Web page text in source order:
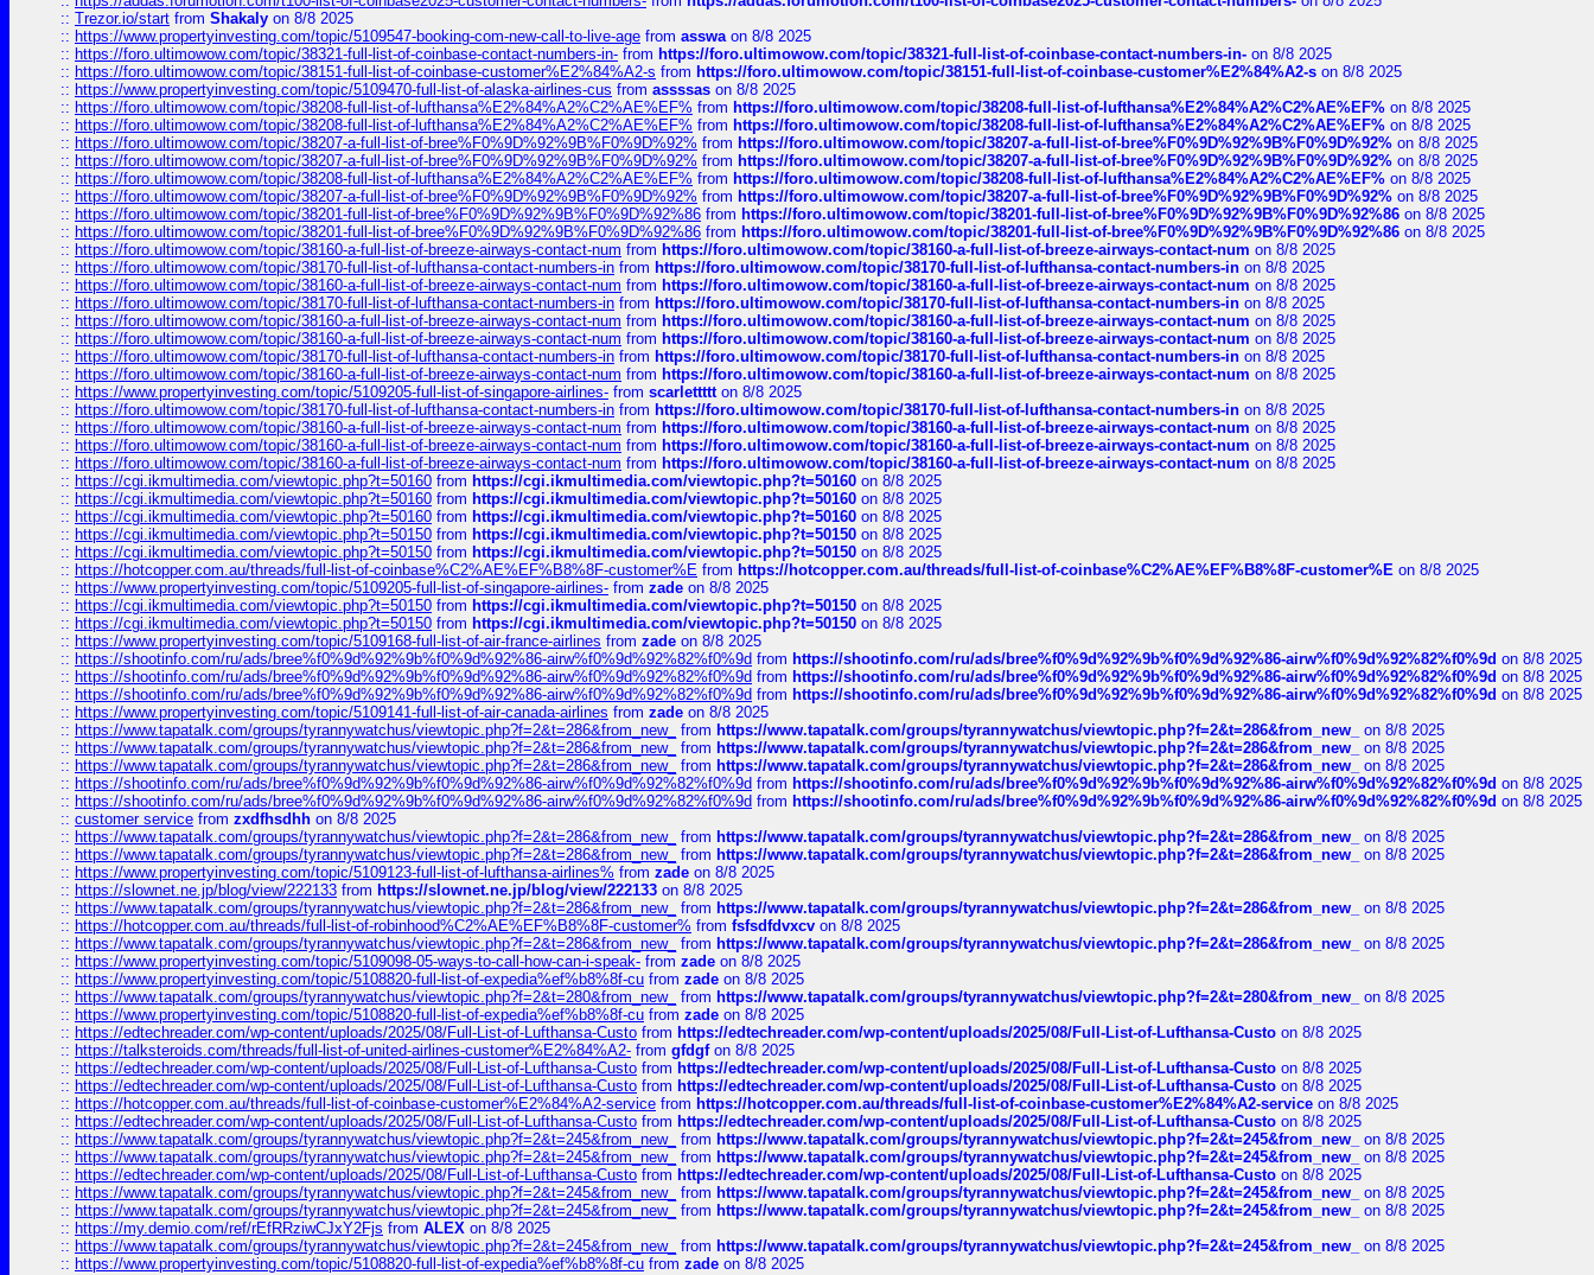
:: Trezor.io/start from Shakaly on 8/8 2025
:: https://www.propertyinvesting.com/topic/5109547-booking-com-new-call-to-live-age from asswaon 8/8 2025
:: https://foro.ultimowow.com/topic/38321-full-list-of-coinbase-contact-numbers-in- from https://foro.ultimowow.com/topic/38321-full-list-of-coinbase-contact-numbers-in- on 8/8 2025
:: https://foro.ultimowow.com/topic/38151-full-list-of-coinbase-customer%E2%84%A2-s from https://foro.ultimowow.com/topic/38151-full-list-of-coinbase-customer%E2%84%A2-s on 8/8 2025
:: https://www.propertyinvesting.com/topic/5109470-full-list-of-alaska-airlines-cus from assssas on 8/8 2025
:: https://foro.ultimowow.com/topic/38208-full-list-of-lufthansa%E2%84%A2%C2%AE%EF% from https://foro.ultimowow.com/topic/38208-full-list-of-lufthansa%E2%84%A2%C2%AE%EF% on 8/8 2025
:: https://foro.ultimowow.com/topic/38208-full-list-of-lufthansa%E2%84%A2%C2%AE%EF% from https://foro.ultimowow.com/topic/38208-full-list-of-lufthansa%E2%84%A2%C2%AE%EF% on 8/8 2025
:: https://foro.ultimowow.com/topic/38207-a-full-list-of-bree%F0%9D%92%9B%F0%9D%92% from https://foro.ultimowow.com/topic/38207-a-full-list-of-bree%F0%9D%92%9B%F0%9D%92% on 8/8 2025
:: https://foro.ultimowow.com/topic/38207-a-full-list-of-bree%F0%9D%92%9B%F0%9D%92% from https://foro.ultimowow.com/topic/38207-a-full-list-of-bree%F0%9D%92%9B%F0%9D%92% on 8/8 2025
:: https://foro.ultimowow.com/topic/38208-full-list-of-lufthansa%E2%84%A2%C2%AE%EF% from https://foro.ultimowow.com/topic/38208-full-list-of-lufthansa%E2%84%A2%C2%AE%EF% on 8/8 2025
:: https://foro.ultimowow.com/topic/38207-a-full-list-of-bree%F0%9D%92%9B%F0%9D%92% from https://foro.ultimowow.com/topic/38207-a-full-list-of-bree%F0%9D%92%9B%F0%9D%92% on 8/8 2025
:: https://foro.ultimowow.com/topic/38201-full-list-of-bree%F0%9D%92%9B%F0%9D%92%86 from https://foro.ultimowow.com/topic/38201-full-list-of-bree%F0%9D%92%9B%F0%9D%92%86 on 8/8 2025
:: https://foro.ultimowow.com/topic/38201-full-list-of-bree%F0%9D%92%9B%F0%9D%92%86 from https://foro.ultimowow.com/topic/38201-full-list-of-bree%F0%9D%92%9B%F0%9D%92%86 on 8/8 2025
:: https://foro.ultimowow.com/topic/38160-a-full-list-of-breeze-airways-contact-num from https://foro.ultimowow.com/topic/38160-a-full-list-of-breeze-airways-contact-num on 8/8 2025
:: https://foro.ultimowow.com/topic/38170-full-list-of-lufthansa-contact-numbers-in from https://foro.ultimowow.com/topic/38170-full-list-of-lufthansa-contact-numbers-in on 8/8 2025
:: https://foro.ultimowow.com/topic/38160-a-full-list-of-breeze-airways-contact-num from https://foro.ultimowow.com/topic/38160-a-full-list-of-breeze-airways-contact-num on 8/8 2025
:: https://foro.ultimowow.com/topic/38170-full-list-of-lufthansa-contact-numbers-in from https://foro.ultimowow.com/topic/38170-full-list-of-lufthansa-contact-numbers-in on 8/8 2025
:: https://foro.ultimowow.com/topic/38160-a-full-list-of-breeze-airways-contact-num from https://foro.ultimowow.com/topic/38160-a-full-list-of-breeze-airways-contact-num on 8/8 2025
:: https://foro.ultimowow.com/topic/38160-a-full-list-of-breeze-airways-contact-num from https://foro.ultimowow.com/topic/38160-a-full-list-of-breeze-airways-contact-num on 8/8 2025
:: https://foro.ultimowow.com/topic/38170-full-list-of-lufthansa-contact-numbers-in from https://foro.ultimowow.com/topic/38170-full-list-of-lufthansa-contact-numbers-in on 8/8 2025
:: https://foro.ultimowow.com/topic/38160-a-full-list-of-breeze-airways-contact-num from https://foro.ultimowow.com/topic/38160-a-full-list-of-breeze-airways-contact-num on 8/8 2025
:: https://www.propertyinvesting.com/topic/5109205-full-list-of-singapore-airlines- from scarlettttton 8/8 2025
:: https://foro.ultimowow.com/topic/38170-full-list-of-lufthansa-contact-numbers-in from https://foro.ultimowow.com/topic/38170-full-list-of-lufthansa-contact-numbers-in on 8/8 2025
:: https://foro.ultimowow.com/topic/38160-a-full-list-of-breeze-airways-contact-num from https://foro.ultimowow.com/topic/38160-a-full-list-of-breeze-airways-contact-num on 8/8 2025
:: https://foro.ultimowow.com/topic/38160-a-full-list-of-breeze-airways-contact-num from https://foro.ultimowow.com/topic/38160-a-full-list-of-breeze-airways-contact-num on 8/8 2025
:: https://foro.ultimowow.com/topic/38160-a-full-list-of-breeze-airways-contact-num from https://foro.ultimowow.com/topic/38160-a-full-list-of-breeze-airways-contact-num on 8/8 2025
:: https://cgi.ikmultimedia.com/viewtopic.php?t=50160 from https://cgi.ikmultimedia.com/viewtopic.php?t=50160 on 8/8 2025
:: https://cgi.ikmultimedia.com/viewtopic.php?t=50160 from https://cgi.ikmultimedia.com/viewtopic.php?t=50160 on 8/8 2025
:: https://cgi.ikmultimedia.com/viewtopic.php?t=50160 from https://cgi.ikmultimedia.com/viewtopic.php?t=50160 on 8/8 2025
:: https://cgi.ikmultimedia.com/viewtopic.php?t=50150 from https://cgi.ikmultimedia.com/viewtopic.php?t=50150 on 8/8 2025
:: https://cgi.ikmultimedia.com/viewtopic.php?t=50150 from https://cgi.ikmultimedia.com/viewtopic.php?t=50150 on 8/8 2025
:: https://hotcopper.com.au/threads/full-list-of-coinbase%C2%AE%EF%B8%8F-customer%E from https://hotcopper.com.au/threads/full-list-of-coinbase%C2%AE%EF%B8%8F-customer%E on 8/8 2025
:: https://www.propertyinvesting.com/topic/5109205-full-list-of-singapore-airlines- from zade on 8/8 2025
:: https://cgi.ikmultimedia.com/viewtopic.php?t=50150 from https://cgi.ikmultimedia.com/viewtopic.php?t=50150 on 8/8 2025
:: https://cgi.ikmultimedia.com/viewtopic.php?t=50150 from https://cgi.ikmultimedia.com/viewtopic.php?t=50150 on 8/8 2025
:: https://www.propertyinvesting.com/topic/5109168-full-list-of-air-france-airlines from zade on 8/8 2025
:: https://shootinfo.com/ru/ads/bree%f0%9d%92%9b%f0%9d%92%86-airw%f0%9d%92%82%f0%9d from https://shootinfo.com/ru/ads/bree%f0%9d%92%9b%f0%9d%92%86-airw%f0%9d%92%82%f0%9d on 8/8 2025
:: https://shootinfo.com/ru/ads/bree%f0%9d%92%9b%f0%9d%92%86-airw%f0%9d%92%82%f0%9d from https://shootinfo.com/ru/ads/bree%f0%9d%92%9b%f0%9d%92%86-airw%f0%9d%92%82%f0%9d on 8/8 2025
:: https://shootinfo.com/ru/ads/bree%f0%9d%92%9b%f0%9d%92%86-airw%f0%9d%92%82%f0%9d from https://shootinfo.com/ru/ads/bree%f0%9d%92%9b%f0%9d%92%86-airw%f0%9d%92%82%f0%9d on 8/8 2025
:: https://www.propertyinvesting.com/topic/5109141-full-list-of-air-canada-airlines from zade on 8/8 2025
:: https://www.tapatalk.com/groups/tyrannywatchus/viewtopic.php?f=2&t=286&from_new_ from https://www.tapatalk.com/groups/tyrannywatchus/viewtopic.php?f=2&t=286&from_new_
on 8/8 2025
:: https://www.tapatalk.com/groups/tyrannywatchus/viewtopic.php?f=2&t=286&from_new_ from https://www.tapatalk.com/groups/tyrannywatchus/viewtopic.php?f=2&t=286&from_new_
on 8/8 2025
:: https://www.tapatalk.com/groups/tyrannywatchus/viewtopic.php?f=2&t=286&from_new_ from https://www.tapatalk.com/groups/tyrannywatchus/viewtopic.php?f=2&t=286&from_new_
on 8/8 2025
:: https://shootinfo.com/ru/ads/bree%f0%9d%92%9b%f0%9d%92%86-airw%f0%9d%92%82%f0%9d from https://shootinfo.com/ru/ads/bree%f0%9d%92%9b%f0%9d%92%86-airw%f0%9d%92%82%f0%9d on 8/8 2025
:: https://shootinfo.com/ru/ads/bree%f0%9d%92%9b%f0%9d%92%86-airw%f0%9d%92%82%f0%9d from https://shootinfo.com/ru/ads/bree%f0%9d%92%9b%f0%9d%92%86-airw%f0%9d%92%82%f0%9d on 8/8 2025
:: customer service from zxdfhsdhh on 8/8 2025
:: https://www.tapatalk.com/groups/tyrannywatchus/viewtopic.php?f=2&t=286&from_new_ from https://www.tapatalk.com/groups/tyrannywatchus/viewtopic.php?f=2&t=286&from_new_
on 8/8 2025
:: https://www.tapatalk.com/groups/tyrannywatchus/viewtopic.php?f=2&t=286&from_new_ from https://www.tapatalk.com/groups/tyrannywatchus/viewtopic.php?f=2&t=286&from_new_
on 8/8 2025
:: https://www.propertyinvesting.com/topic/5109123-full-list-of-lufthansa-airlines% from zade on 8/8 2025
:: https://slownet.ne.jp/blog/view/222133 from https://slownet.ne.jp/blog/view/222133 on 8/8 2025
:: https://www.tapatalk.com/groups/tyrannywatchus/viewtopic.php?f=2&t=286&from_new_ from https://www.tapatalk.com/groups/tyrannywatchus/viewtopic.php?f=2&t=286&from_new_
on 8/8 2025
:: https://hotcopper.com.au/threads/full-list-of-robinhood%C2%AE%EF%B8%8F-customer% from fsfsdfdvxcv on 8/8 2025
:: https://www.tapatalk.com/groups/tyrannywatchus/viewtopic.php?f=2&t=286&from_new_ from https://www.tapatalk.com/groups/tyrannywatchus/viewtopic.php?f=2&t=286&from_new_
on 8/8 2025
:: https://www.propertyinvesting.com/topic/5109098-05-ways-to-call-how-can-i-speak- from zade on 8/8 2025
:: https://www.propertyinvesting.com/topic/5108820-full-list-of-expedia%ef%b8%8f-cu from zade on 8/8 2025
:: https://www.tapatalk.com/groups/tyrannywatchus/viewtopic.php?f=2&t=280&from_new_ from https://www.tapatalk.com/groups/tyrannywatchus/viewtopic.php?f=2&t=280&from_new_
on 8/8 2025
:: https://www.propertyinvesting.com/topic/5108820-full-list-of-expedia%ef%b8%8f-cu from zade on 8/8 2025
:: https://edtechreader.com/wp-content/uploads/2025/08/Full-List-of-Lufthansa-Custo from https://edtechreader.com/wp-content/uploads/2025/08/Full-List-of-Lufthansa-Custo on 8/8 2025
:: https://talksteroids.com/threads/full-list-of-united-airlines-customer%E2%84%A2- from gfdgfon 8/8 2025
:: https://edtechreader.com/wp-content/uploads/2025/08/Full-List-of-Lufthansa-Custo from https://edtechreader.com/wp-content/uploads/2025/08/Full-List-of-Lufthansa-Custo on 8/8 2025
:: https://edtechreader.com/wp-content/uploads/2025/08/Full-List-of-Lufthansa-Custo from https://edtechreader.com/wp-content/uploads/2025/08/Full-List-of-Lufthansa-Custo on 8/8 2025
:: https://hotcopper.com.au/threads/full-list-of-coinbase-customer%E2%84%A2-service from https://hotcopper.com.au/threads/full-list-of-coinbase-customer%E2%84%A2-service on 8/8 2025
:: https://edtechreader.com/wp-content/uploads/2025/08/Full-List-of-Lufthansa-Custo from https://edtechreader.com/wp-content/uploads/2025/08/Full-List-of-Lufthansa-Custo on 8/8 2025
:: https://www.tapatalk.com/groups/tyrannywatchus/viewtopic.php?f=2&t=245&from_new_ from https://www.tapatalk.com/groups/tyrannywatchus/viewtopic.php?f=2&t=245&from_new_
on 8/8 2025
:: https://www.tapatalk.com/groups/tyrannywatchus/viewtopic.php?f=2&t=245&from_new_ from https://www.tapatalk.com/groups/tyrannywatchus/viewtopic.php?f=2&t=245&from_new_
on 8/8 2025
:: https://edtechreader.com/wp-content/uploads/2025/08/Full-List-of-Lufthansa-Custo from https://edtechreader.com/wp-content/uploads/2025/08/Full-List-of-Lufthansa-Custo on 8/8 2025
:: https://www.tapatalk.com/groups/tyrannywatchus/viewtopic.php?f=2&t=245&from_new_ from https://www.tapatalk.com/groups/tyrannywatchus/viewtopic.php?f=2&t=245&from_new_
on 8/8 2025
:: https://www.tapatalk.com/groups/tyrannywatchus/viewtopic.php?f=2&t=245&from_new_ from https://www.tapatalk.com/groups/tyrannywatchus/viewtopic.php?f=2&t=245&from_new_
on 8/8 2025
:: https://my.demio.com/ref/rEfRRziwCJxY2Fjs from ALEX on 8/8 2025
:: https://www.tapatalk.com/groups/tyrannywatchus/viewtopic.php?f=2&t=245&from_new_ from https://www.tapatalk.com/groups/tyrannywatchus/viewtopic.php?f=2&t=245&from_new_
on 8/8 2025
:: https://www.propertyinvesting.com/topic/5108820-full-list-of-expedia%ef%b8%8f-cu from zade on 8/8 2025